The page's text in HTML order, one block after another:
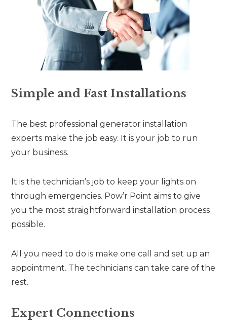
Simple and Fast Installations
The best professional generator installation
experts make the job easy. It is your job to run
your business.
It is the technician’s job to keep your lights on
through emergencies. Pow’r Point aims to give
you the most straightforward installation process
possible.
All you need to do is make one call and set up an
appointment. The technicians can take care of the
rest.
Expert Connections